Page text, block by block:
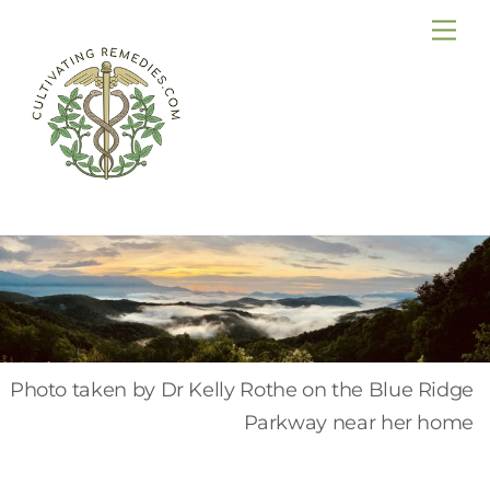
content
Photo taken by Dr Kelly Rothe on the Blue Ridge
Parkway near her home